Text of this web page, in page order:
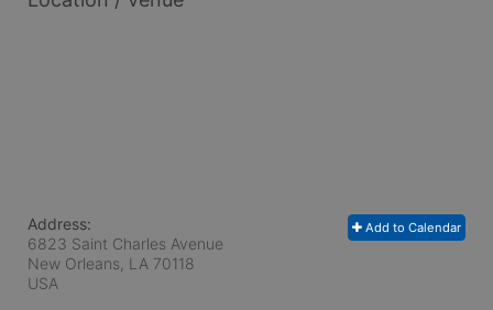
Add to Calendar
Address:
6823 Saint Charles Avenue
New Orleans, LA 70118
USA